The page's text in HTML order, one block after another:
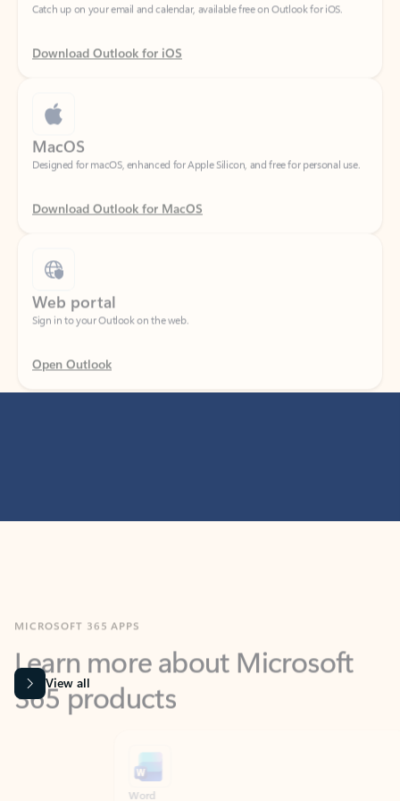
Download Outlook for iOS
MacOS
Designed for macOS, enhanced for Apple Silicon, and free for personal use.
Download Outlook for MacOS
Web portal
Sign in to your Outlook on the web.
Open Outlook
Learn more about Microsoft
365 products
View all